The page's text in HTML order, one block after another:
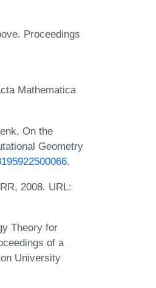
Proceedings
Mathematica
On the
Geometry
.
2008. URL:
Theory for
of a
University